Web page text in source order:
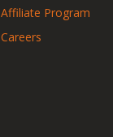
Affiliate Program
Careers